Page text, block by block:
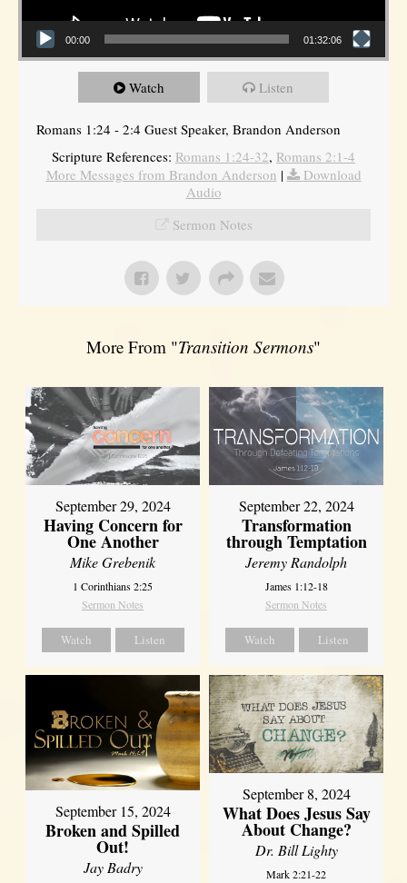
00:00 01:32:06
Watch Listen
Romans 1:24 - 2:4 Guest Speaker, Brandon Anderson
Scripture References: Romans 1:24-32, Romans 2:1-4
More Messages from Brandon Anderson |
Download
Audio
Sermon Notes
More From "Transition Sermons"
September 29, 2024
Having Concern for
One Another
Mike Grebenik
1 Corinthians 2:25
Sermon Notes
Watch Listen
September 22, 2024
Transformation
through Temptation
Jeremy Randolph
James 1:12-18
Sermon Notes
Watch Listen
September 15, 2024
Broken and Spilled
Out!
Jay Badry
September 8, 2024
What Does Jesus Say
About Change?
Dr. Bill Lighty
Mark 2:21-22